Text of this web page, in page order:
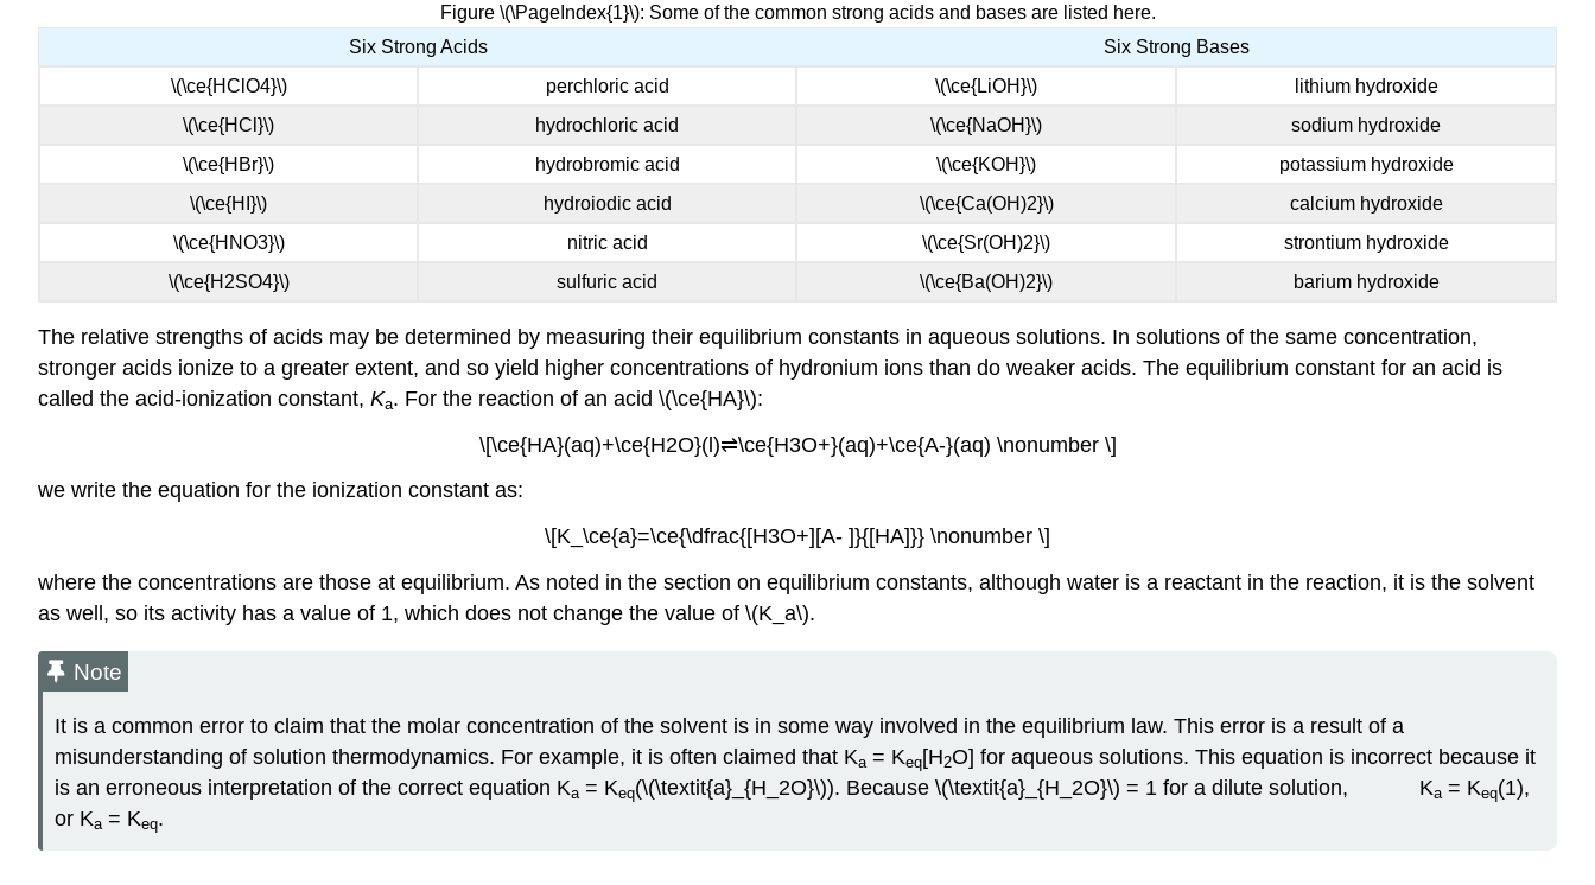
the
concentration
of
(\ce{H3O+}\)
and
(\ce{A^{−}}\)
relative
the
concentration
stronger
ionization
constant
Figure \(\PageIndex{1}\): Some of the common strong acids and bases are listed here.
Six Strong Acids
Six Strong Bases
\(\ce{HClO4}\)
perchloric acid \(\ce{LiOH}\)
lithium hydroxide
\(\ce{HCl}\)
hydrochloric acid \(\ce{NaOH}\)
sodium hydroxide
\(\ce{HBr}\)
hydrobromic acid \(\ce{KOH}\)
potassium hydroxide
\(\ce{HI}\)
hydroiodic acid \(\ce{Ca(OH)2}\)
calcium hydroxide
\(\ce{HNO3}\)
nitric acid \(\ce{Sr(OH)2}\)
strontium hydroxide
\(\ce{H2SO4}\)
sulfuric acid \(\ce{Ba(OH)2}\) barium hydroxide
The relative strengths of acids may be determined by measuring their equilibrium constants in aqueous solutions. In solutions of the same concentration,
stronger acids ionize to a greater extent, and so yield higher concentrations of hydronium ions than do weaker acids. The equilibrium constant for an acid is
called the acid-ionization constant, Ka. For the reaction of an acid \(\ce{HA}\):
\[\ce{HA}(aq)+\ce{H2O}(l)⇌\ce{H3O+}(aq)+\ce{A-}(aq) \nonumber \]
we write the equation for the ionization constant as:
\[K_\ce{a}=\ce{\dfrac{[H3O+][A- ]}{[HA]}} \nonumber \]
where the concentrations are those at equilibrium. As noted in the section on equilibrium constants, although water is a reactant in the reaction, it is the solvent
as well, so its activity has a value of 1, which does not change the value of \(K_a\).
Note
It is a common error to claim that the molar concentration of the solvent is in some way involved in the equilibrium law. This error is a result of a
misunderstanding of solution thermodynamics. For example, it is often claimed that Ka = Keq[H2O] for aqueous solutions. This equation is incorrect because it
is an erroneous interpretation of the correct equation Ka = Keq(\(\textit{a}_{H_2O}\)). Because \(\textit{a}_{H_2O}\) = 1 for a dilute solution, Ka = Keq(1),
or Ka = Keq.